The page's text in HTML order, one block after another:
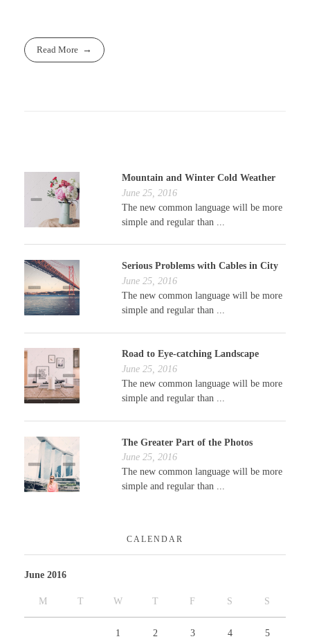
Read More
Mountain and Winter Cold Weather
June 25, 2016
The new common language will be more
simple and regular than ...
Serious Problems with Cables in City
June 25, 2016
The new common language will be more
simple and regular than ...
Road to Eye-catching Landscape
June 25, 2016
The new common language will be more
simple and regular than ...
The Greater Part of the Photos
June 25, 2016
The new common language will be more
simple and regular than ...
CALENDAR
June 2016
M T W T F S S
1 2 3 4 5